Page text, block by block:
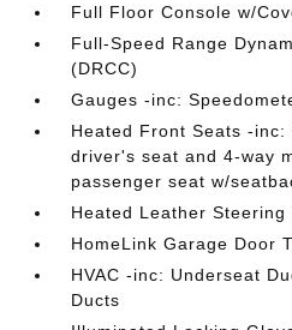
Full Floor Console w/
Full-Speed Range
(DRCC)
Gauges -inc:
Heated Front Seats -
driver's seat and 4-way
passenger seat w/
Heated Leather Steering
HomeLink Garage Door
HVAC -inc: Underseat
Ducts